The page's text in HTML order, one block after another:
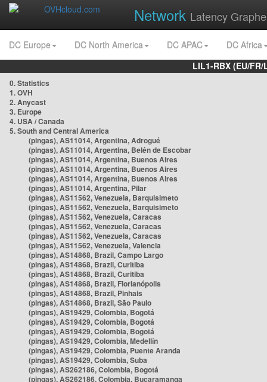
Network Latency
DC Europe DC North America DC APAC
DC Africa
LIL1-RBX (EU/
0. Statistics
1. OVH
2. Anycast
3. Europe
4. USA / Canada
5. South and Central America
(pingas), AS11014, Argentina, Adrogué
(pingas), AS11014, Argentina, Belén de Escobar
(pingas), AS11014, Argentina, Buenos Aires
(pingas), AS11014, Argentina, Buenos Aires
(pingas), AS11014, Argentina, Buenos Aires
(pingas), AS11014, Argentina, Pilar
(pingas), AS11562, Venezuela, Barquisimeto
(pingas), AS11562, Venezuela, Barquisimeto
(pingas), AS11562, Venezuela, Caracas
(pingas), AS11562, Venezuela, Caracas
(pingas), AS11562, Venezuela, Caracas
(pingas), AS11562, Venezuela, Valencia
(pingas), AS14868, Brazil, Campo Largo
(pingas), AS14868, Brazil, Curitiba
(pingas), AS14868, Brazil, Curitiba
(pingas), AS14868, Brazil, Florianópolis
(pingas), AS14868, Brazil, Pinhais
(pingas), AS14868, Brazil, São Paulo
(pingas), AS19429, Colombia, Bogotá
(pingas), AS19429, Colombia, Bogotá
(pingas), AS19429, Colombia, Bogotá
(pingas), AS19429, Colombia, Medellín
(pingas), AS19429, Colombia, Puente Aranda
(pingas), AS19429, Colombia, Suba
(pingas), AS262186, Colombia, Bogotá
(pingas), AS262186, Colombia, Bucaramanga